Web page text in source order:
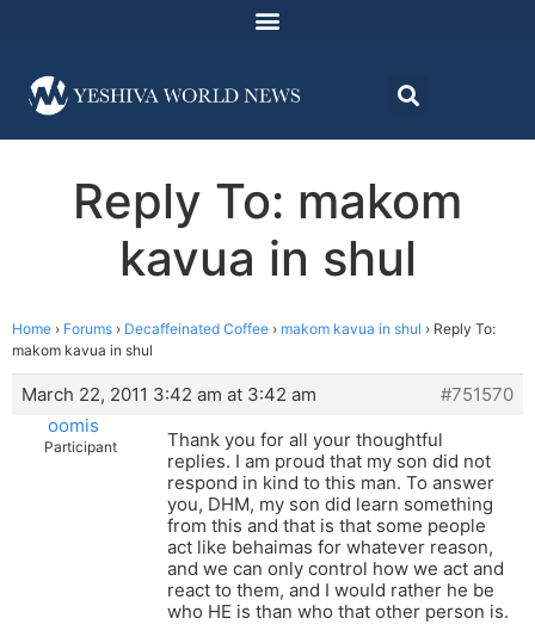
Reply To: makom
kavua in shul
Home › Forums › Decaffeinated Coffee › makom kavua in shul › Reply To:
makom kavua in shul
March 22, 2011 3:42 am at 3:42 am
#751570
oomis
Participant
Thank you for all your thoughtful
replies. I am proud that my son did not
respond in kind to this man. To answer
you, DHM, my son did learn something
from this and that is that some people
act like behaimas for whatever reason,
and we can only control how we act and
react to them, and I would rather he be
who HE is than who that other person is.